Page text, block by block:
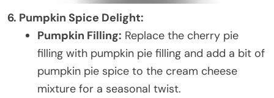
6. Pumpkin Spice Delight:
Pumpkin Filling: Replace the cherry pie
filling with pumpkin pie filling and add a bit of
pumpkin pie spice to the cream cheese
mixture for a seasonal twist.